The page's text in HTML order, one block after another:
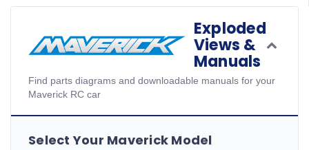
Exploded
Views &
Manuals
Find parts diagrams and downloadable manuals for your
Maverick RC car
Select Your Maverick Model